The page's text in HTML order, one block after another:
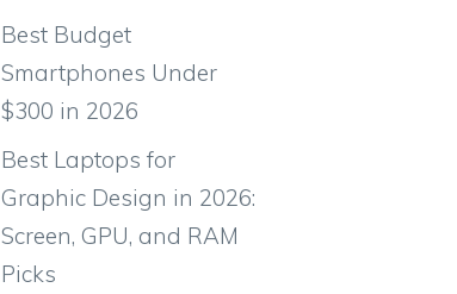
Best Budget
Smartphones Under
$300 in 2026
Best Laptops for
Graphic Design in 2026:
Screen, GPU, and RAM
Picks